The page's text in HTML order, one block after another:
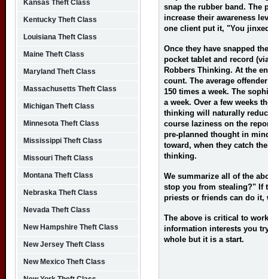
snap the rubber band. The
increase their awareness
one client put it, "You
Once they have snapped
pocket tablet and record
Robbers Thinking. At the
count. The average
150 times a week. The
a week. Over a few weeks
thinking will naturally
course laziness on the
pre-planned thought in
toward, when they catch
thinking.
We summarize all of the
stop you from stealing?" If
priests or friends can do it,
The above is critical to
information interests you
whole but it is a start.
Kansas Theft Class
Kentucky Theft Class
Louisiana Theft Class
Maine Theft Class
Maryland Theft Class
Massachusetts Theft Class
Michigan Theft Class
Minnesota Theft Class
Mississippi Theft Class
Missouri Theft Class
Montana Theft Class
Nebraska Theft Class
Nevada Theft Class
New Hampshire Theft Class
New Jersey Theft Class
New Mexico Theft Class